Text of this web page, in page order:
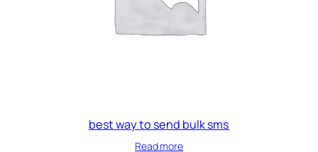
best way to send bulk sms
Read more